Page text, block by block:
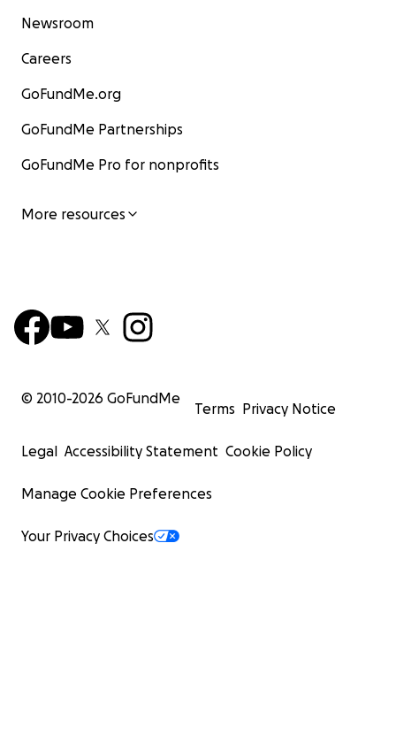
Newsroom
Careers
GoFundMe.org
GoFundMe Partnerships
GoFundMe Pro for nonprofits
More resources
© 2010-2026 GoFundMe
Terms Privacy Notice
Legal Accessibility Statement Cookie Policy
Manage Cookie Preferences
Your Privacy Choices